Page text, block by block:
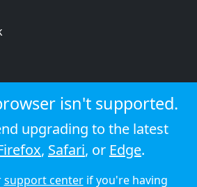
isn't supported.
upgrading to the latest
, Safari, or Edge.
support centerif you're having